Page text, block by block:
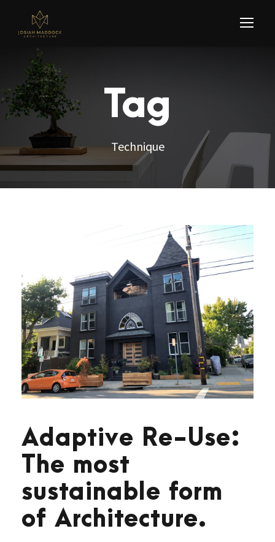
Tag
Technique
Adaptive Re-Use:
The most
sustainable form
of Architecture.